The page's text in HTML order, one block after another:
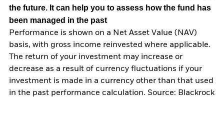
the future. It can help you to assess how the fund has
been managed in the past
Performance is shown on a Net Asset Value (NAV)
basis, with gross income reinvested where applicable.
The return of your investment may increase or
decrease as a result of currency fluctuations if your
investment is made in a currency other than that used
in the past performance calculation. Source: Blackrock